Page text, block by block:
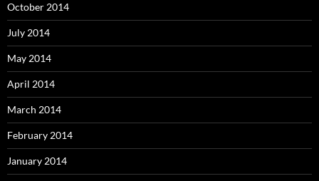
October 2014
July 2014
May 2014
April 2014
March 2014
February 2014
January 2014